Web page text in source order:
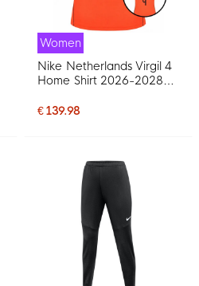
Women
Nike Netherlands Virgil 4
Home Shirt 2026-2028
€ 139.98